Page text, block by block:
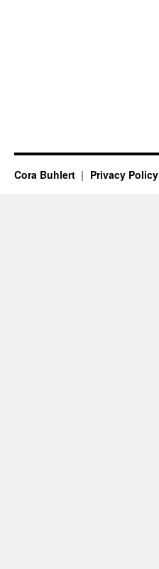
Cora Buhlert Privacy Policy